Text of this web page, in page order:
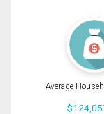
Average